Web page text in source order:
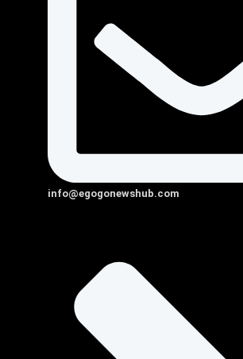
info@egogonewshub.com